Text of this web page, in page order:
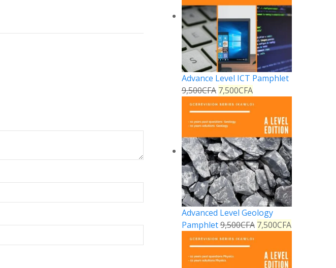
Advance Level ICT Pamphlet
9,500CFA 7,500CFA
Advanced Level Geology
Pamphlet9,500CFA 7,500CFA